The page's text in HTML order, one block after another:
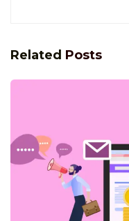
Related Posts